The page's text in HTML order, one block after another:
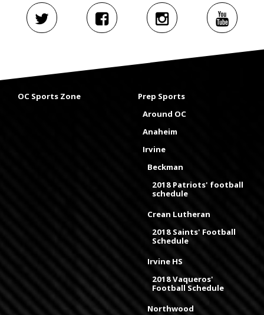
OC Sports Zone
Prep Sports
Around OC
Anaheim
Irvine
Beckman
2018 Patriots' football
schedule
Crean Lutheran
2018 Saints' Football
Schedule
Irvine HS
2018 Vaqueros'
Football Schedule
Northwood